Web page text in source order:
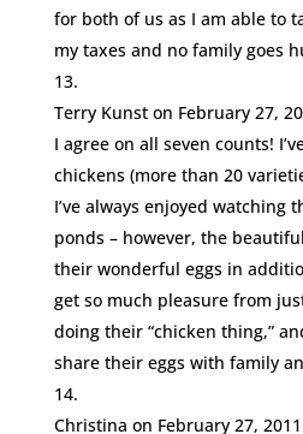
for both of us as I am able to
my taxes and no family goes
Terry Kunst on February 27,
I agree on all seven counts!
chickens (more than 20
I’ve always enjoyed watching
ponds – however, the
their wonderful eggs in
get so much pleasure from
doing their “chicken thing,”
share their eggs with family
Christina on February 27,